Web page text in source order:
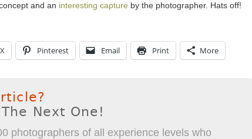
and an interesting capture by the photographer. Hats off!
X Pinterest Email Print More
Next One!
photographers of all experience levels who